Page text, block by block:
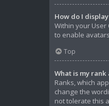
How do I
Within your
to enable
Top
What is my
Ranks, which
change the
not tolerate this